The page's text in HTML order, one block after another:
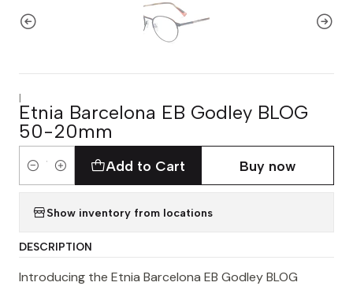
|
Etnia Barcelona EB Godley BLOG
50-20mm
Quantity
Add to Cart Buy now
Show inventory from locations
DESCRIPTION
Introducing the Etnia Barcelona EB Godley BLOG